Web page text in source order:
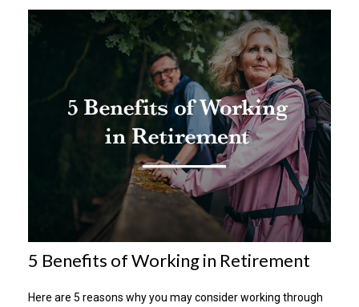
5 Benefits of Working in Retirement
Here are 5 reasons why you may consider working through